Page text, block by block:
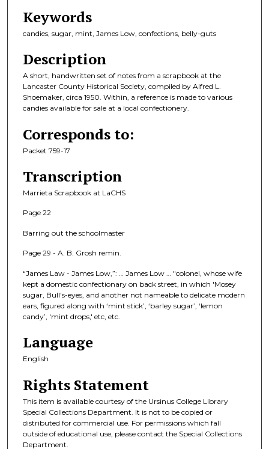
Keywords
candies, sugar, mint, James Low, confections, belly-guts
Description
A short, handwritten set of notes from a scrapbook at the
Lancaster County Historical Society, compiled by Alfred L.
Shoemaker, circa 1950. Within, a reference is made to various
candies available for sale at a local confectionery.
Corresponds to:
Packet 759-17
Transcription
Marrieta Scrapbook at LaCHS
Page 22
Barring out the schoolmaster
Page 29 - A. B. Grosh remin.
“James Law - James Low,”: … James Low … "colonel, whose wife
kept a domestic confectionary on back street, in which 'Mosey
sugar, Bull's-eyes, and another not nameable to delicate modern
ears, figured along with ‘mint stick’, ‘barley sugar’, ‘lemon
candy’, 'mint drops,' etc, etc.
Language
English
Rights Statement
This item is available courtesy of the Ursinus College Library
Special Collections Department. It is not to be copied or
distributed for commercial use. For permissions which fall
outside of educational use, please contact the Special Collections
Department.